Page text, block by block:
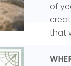
of
that